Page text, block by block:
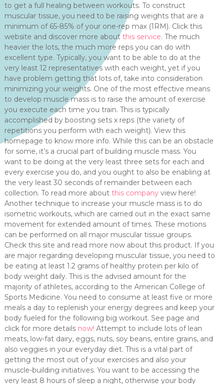
to get a full healing between workouts. To construct
muscular tissue, you need to be raising weights that are a
minimum of 65-85% of your one-rep max (1RM). Click this
website and discover more about this service. The much
heavier the lots, the much more reps you can do with
excellent type. Typically, you want to be able to do at the
very least 12 representatives with each weight, yet if you
have problem getting that lots of, take into consideration
minimizing your weights. One of the most effective means
to develop muscle mass is to raise the amount of exercise
you execute each time you train. This is typically
accomplished by boosting sets x reps (the variety of
repetitions you perform with each weight). View this
homepage to know more info. While this can be an obstacle
for some, it’s a crucial part of building muscle mass. You
want to be doing at the very least three sets for each and
every exercise you do, and you ought to also be enabling at
the very least 30 seconds of remainder between each
collection. To read more about this companyview here!
Another technique to increase your muscle mass is to do
isometric workouts, which are carried out in the exact same
movement for extended amount of times. These motions
can be performed on all major muscular tissue groups.
Check this site and read more now about this product. If you
are major regarding developing muscular tissue, you need to
be eating at least 1.2 grams of healthy protein per kilo of
body weight daily. This is the advised amount for the
majority of athletes, according to the American College of
Sports Medicine. You need to consume at least five or more
meals a day to replenish your energy degrees and keep your
body fueled for the following big workout. See page and
click for more details now! Attempt to include lots of lean
meats, low-fat dairy, eggs, nuts, soy beans, entire grains, and
also veggies in your everyday diet. This is a vital part of
getting the most out of your exercises and also your
muscle-building initiatives. You want to be accessing the
very least 8 hours of sleep a night, otherwise your body